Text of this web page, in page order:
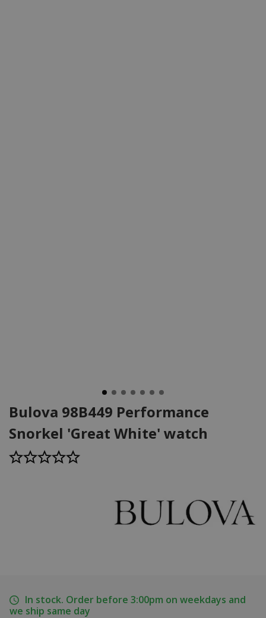
Bulova 98B449 Performance
Snorkel 'Great White' watch
In stock. Order before 3:00pm on weekdays and
we ship same day